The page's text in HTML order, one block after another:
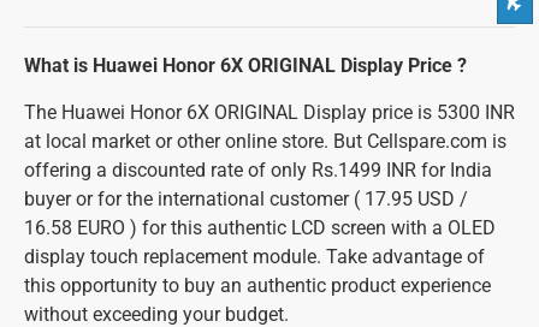
What is Huawei Honor 6X ORIGINAL Display Price ?
The Huawei Honor 6X ORIGINAL Display price is 5300 INR
at local market or other online store. But Cellspare.com is
offering a discounted rate of only Rs.1499 INR for India
buyer or for the international customer ( 17.95 USD /
16.58 EURO ) for this authentic LCD screen with a OLED
display touch replacement module. Take advantage of
this opportunity to buy an authentic product experience
without exceeding your budget.